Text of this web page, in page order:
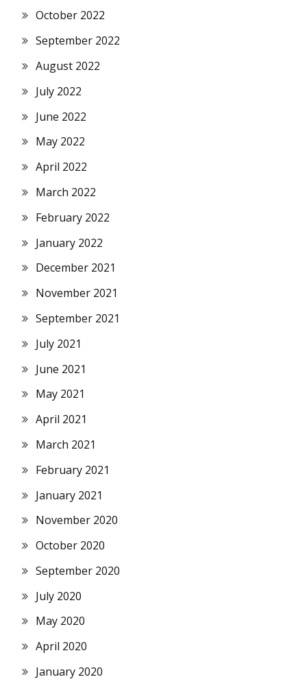
October 2022
September 2022
August 2022
July 2022
June 2022
May 2022
April 2022
March 2022
February 2022
January 2022
December 2021
November 2021
September 2021
July 2021
June 2021
May 2021
April 2021
March 2021
February 2021
January 2021
November 2020
October 2020
September 2020
July 2020
May 2020
April 2020
January 2020